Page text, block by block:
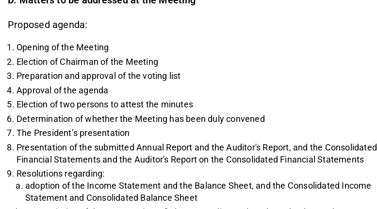
Proposed agenda:
Opening of the Meeting
Election of Chairman of the Meeting
Preparation and approval of the voting list
Approval of the agenda
Election of two persons to attest the minutes
Determination of whether the Meeting has been duly convened
The President’s presentation
Presentation of the submitted Annual Report and the Auditor's Report, and the Consolidated
Financial Statements and the Auditor's Report on the Consolidated Financial Statements
Resolutions regarding:
adoption of the Income Statement and the Balance Sheet, and the Consolidated Income
Statement and Consolidated Balance Sheet